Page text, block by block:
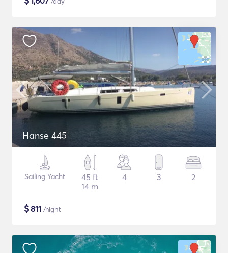
Hanse 445
Sailing Yacht
45 ft
14 m
4 3 2
$811 /night